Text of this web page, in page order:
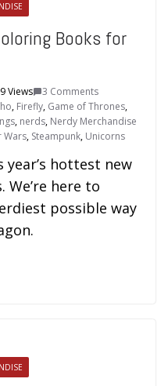
Books for
Views
3 Comments
, Firefly, Game of Thrones,
, nerds, Nerdy Merchandise
Wars, Steampunk, Unicorns
hottest new
here to
possible way